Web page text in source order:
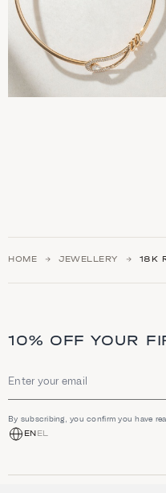
HOME JEWELLERY 18Κ
10% OFF YOUR
Email address
By subscribing, you confirm you have
ENEL